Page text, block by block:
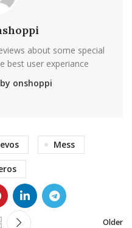
about some special
best user experiance
onshoppi
Mess
Older